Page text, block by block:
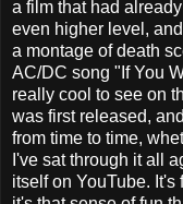
a film that had
even higher level,
a montage of death
AC/DC song "If You
really cool to see on
was first released,
from time to time,
I've sat through it all
itself on YouTube.